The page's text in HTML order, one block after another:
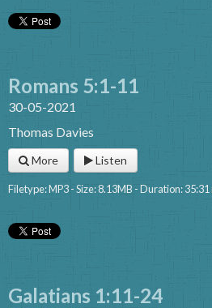
Romans 5:1-11
30-05-2021
Thomas Davies
More Listen
Filetype: MP3 - Size: 8.13MB - Duration:
Galatians 1:11-24